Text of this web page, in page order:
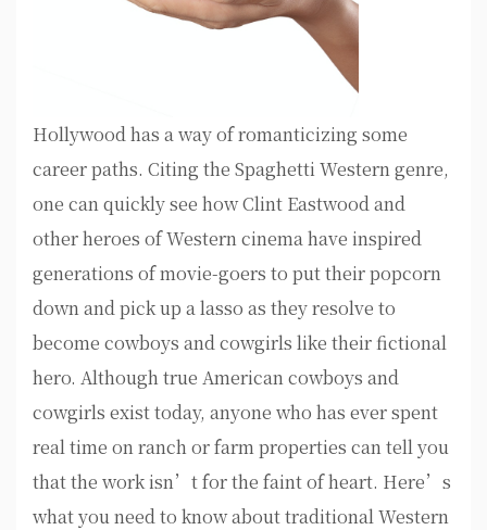
Hollywood has a way of romanticizing some
career paths. Citing the Spaghetti Western genre,
one can quickly see how Clint Eastwood and
other heroes of Western cinema have inspired
generations of movie-goers to put their popcorn
down and pick up a lasso as they resolve to
become cowboys and cowgirls like their fictional
hero. Although true American cowboys and
cowgirls exist today, anyone who has ever spent
real time on ranch or farm properties can tell you
that the work isn’t for the faint of heart. Here’s
what you need to know about traditional Western